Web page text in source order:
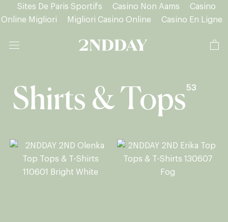
Sites De Paris Sportifs Casino Non Aams
Casino
Online Migliori
Migliori Casino Online
Casino En Ligne
Shirts & Tops53